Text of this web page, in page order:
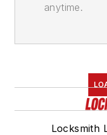
anytime.
Locksmith